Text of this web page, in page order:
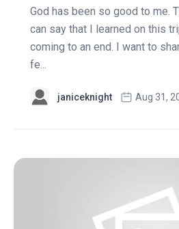
God has been so good to me.
can say that I learned on this
coming to an end. I want to
fe...
janiceknight Aug 31,